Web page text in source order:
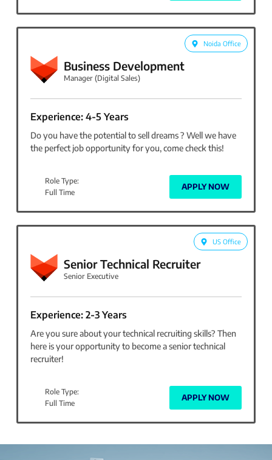
Noida Office
Business Development
Manager (Digital Sales)
Experience: 4-5 Years
Do you have the potential to sell dreams ? Well we have
the perfect job opportunity for you, come check this!
Role Type:
Full Time
APPLY NOW
US Office
Senior Technical Recruiter
Senior Executive
Experience: 2-3 Years
Are you sure about your technical recruiting skills? Then
here is your opportunity to become a senior technical
recruiter!
Role Type:
Full Time
APPLY NOW